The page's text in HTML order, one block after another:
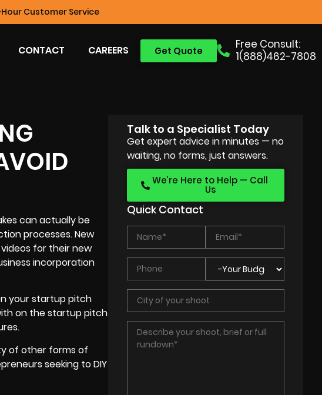
Customer Service
Free Consult:
1(888)462-7808
Get Quote
CONTACT CAREERS
can actually be
processes. New
for their new
incorporation
your startup pitch
on the startup pitch
of other forms of
seeking to DIY
Talk to a Specialist Today
Get expert advice in minutes — no
waiting, no forms, just answers.
We’re Here to Help — Call
Us
Quick Contact